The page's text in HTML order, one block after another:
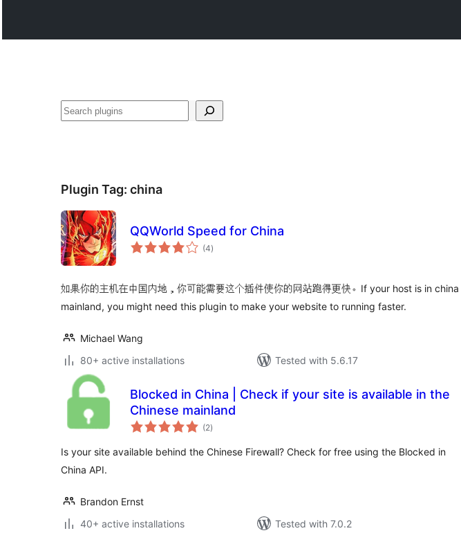
వెతుకు
Plugin Tag: china
QQWorld Speed for China
(4total
ratings
)
如果你的主机在中国内地，你可能需要这个插件使你的网站跑得更快。If your host is in china
mainland, you might need this plugin to make your website to running faster.
Michael Wang
80+ active installations
Tested with 5.6.17
Blocked in China | Check if your site is available in the
Chinese mainland
(2total
ratings
)
Is your site available behind the Chinese Firewall? Check for free using the Blocked in
China API.
Brandon Ernst
40+ active installations
Tested with 7.0.2